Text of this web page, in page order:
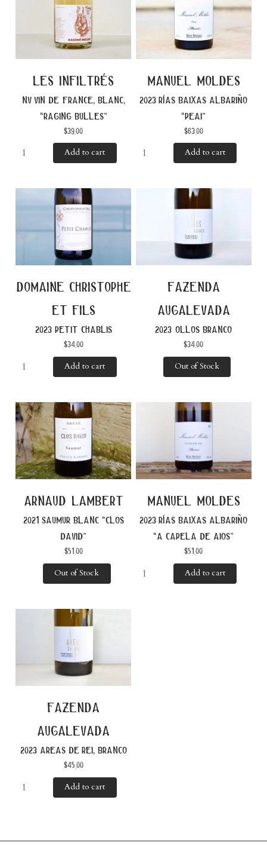
les infiltrés
nv vin de france, blanc,
“raging bulles”
$39.00
Add to cart
manuel moldes
2023 rías baixas albariño
“peai”
$63.00
Add to cart
domaine christophe
et fils
2023 petit chablis
$34.00
Add to cart
fazenda
augalevada
2023 ollos branco
$34.00
Out of Stock
arnaud lambert
2021 saumur blanc “clos
david”
$51.00
Out of Stock
manuel moldes
2023 rías baixas albariño
“a capela de aios”
$51.00
Add to cart
fazenda
augalevada
2023 areas de rei, branco
$45.00
Add to cart